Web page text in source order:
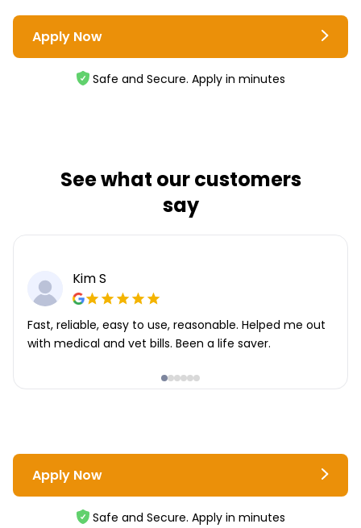
Apply Now
Safe and Secure. Apply in minutes
See what our customers
say
Kim S
Fast, reliable, easy to use, reasonable. Helped me out
with medical and vet bills. Been a life saver.
Apply Now
Safe and Secure. Apply in minutes